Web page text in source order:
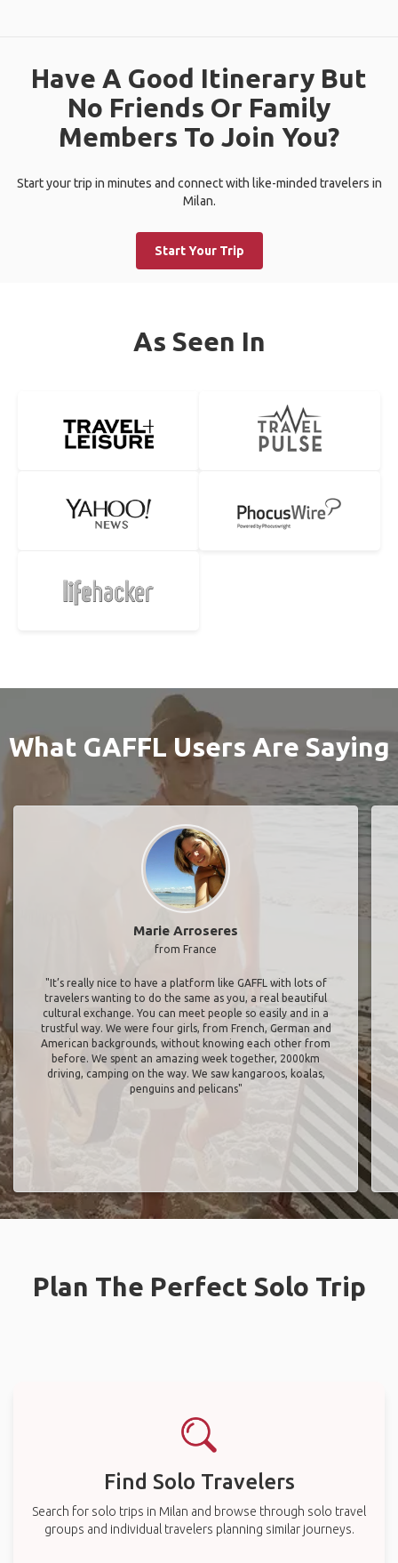
Have A Good Itinerary But
No Friends Or Family
Members To Join You?
Start your trip in minutes and connect with like-minded travelers in
Milan.
Start Your Trip
As Seen In
What GAFFL Users Are Saying
Marie Arroseres
from France
"It’s really nice to have a platform like GAFFL with lots of
travelers wanting to do the same as you, a real beautiful
cultural exchange. You can meet people so easily and in a
trustful way. We were four girls, from French, German and
American backgrounds, without knowing each other from
before. We spent an amazing week together, 2000km
driving, camping on the way. We saw kangaroos, koalas,
penguins and pelicans"
Plan The Perfect Solo Trip
Find Solo Travelers
Search for solo trips in Milan and browse through solo travel
groups and individual travelers planning similar journeys.